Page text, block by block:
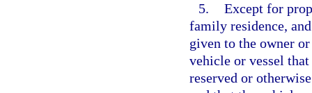
5. Except for
family residence,
given to the owner
vehicle or vessel
reserved or